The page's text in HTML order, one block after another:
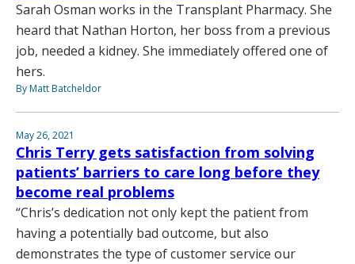
Sarah Osman works in the Transplant Pharmacy. She
heard that Nathan Horton, her boss from a previous
job, needed a kidney. She immediately offered one of
hers.
By Matt Batcheldor
May 26, 2021
Chris Terry gets satisfaction from solving
patients’ barriers to care long before they
become real problems
“Chris’s dedication not only kept the patient from
having a potentially bad outcome, but also
demonstrates the type of customer service our